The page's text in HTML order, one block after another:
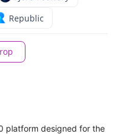
Republic
platform designed for the